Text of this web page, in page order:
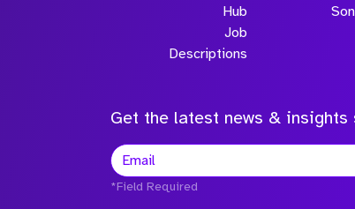
Hub
Job
Descriptions
Get the latest news &
*Field Required